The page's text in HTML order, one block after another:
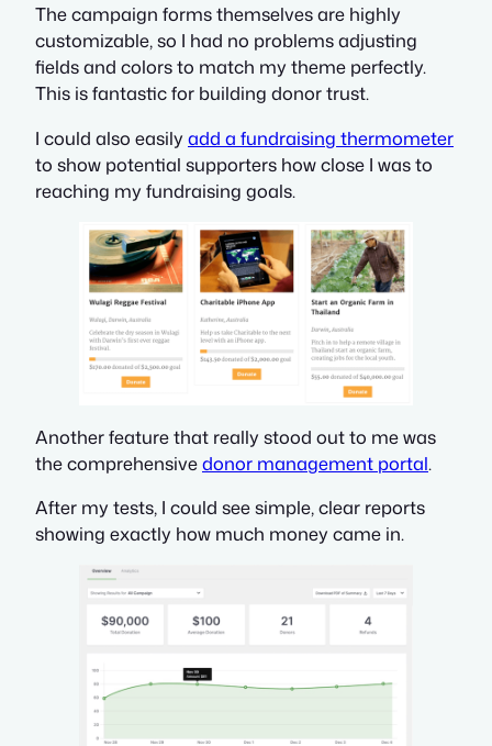
The campaign forms themselves are highly
customizable, so I had no problems adjusting
fields and colors to match my theme perfectly.
This is fantastic for building donor trust.
I could also easilyadd a fundraising thermometer
to show potential supporters how close I was to
reaching my fundraising goals.
Another feature that really stood out to me was
the comprehensivedonor management portal.
After my tests, I could see simple, clear reports
showing exactly how much money came in.